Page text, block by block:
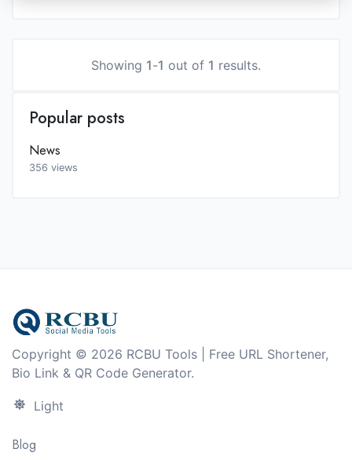
Showing 1-1 out of 1 results.
Popular posts
News
356 views
Copyright © 2026 RCBU Tools | Free URL Shortener,
Bio Link & QR Code Generator.
Light
Blog